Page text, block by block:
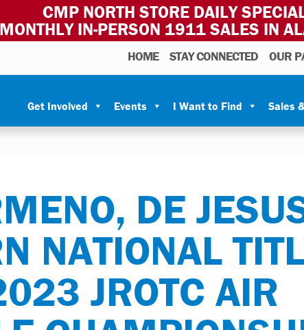
CMP NORTH STORE DAILY
MONTHLY IN-PERSON 1911 SALES IN
Program
HOME STAY CONNECTED OUR
Get Involved Events I Want to Find Sales
DE
NATIONAL
JROTC AIR